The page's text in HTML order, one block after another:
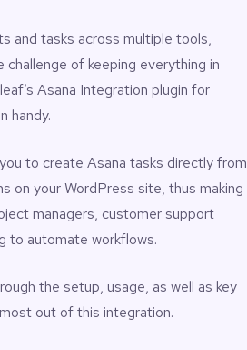
and tasks across multiple tools,
challenge of keeping everything in
Asana Integration plugin for
handy.
to create Asana tasks directly from
on your WordPress site, thus making
managers, customer support
to automate workflows.
the setup, usage, as well as key
out of this integration.